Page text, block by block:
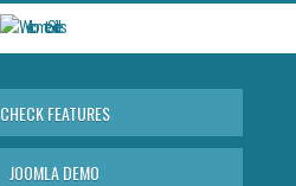
CHECK FEATURES
JOOMLA DEMO